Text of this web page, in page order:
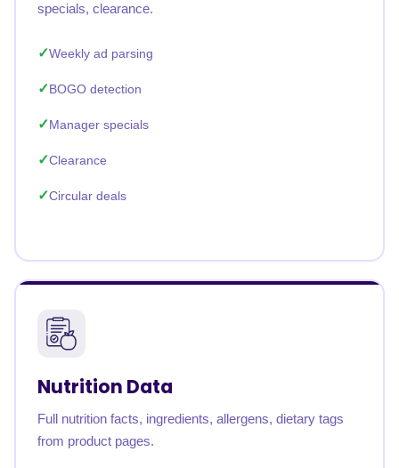
specials, clearance.
Weekly ad parsing
BOGO detection
Manager specials
Clearance
Circular deals
Nutrition Data
Full nutrition facts, ingredients, allergens, dietary tags
from product pages.